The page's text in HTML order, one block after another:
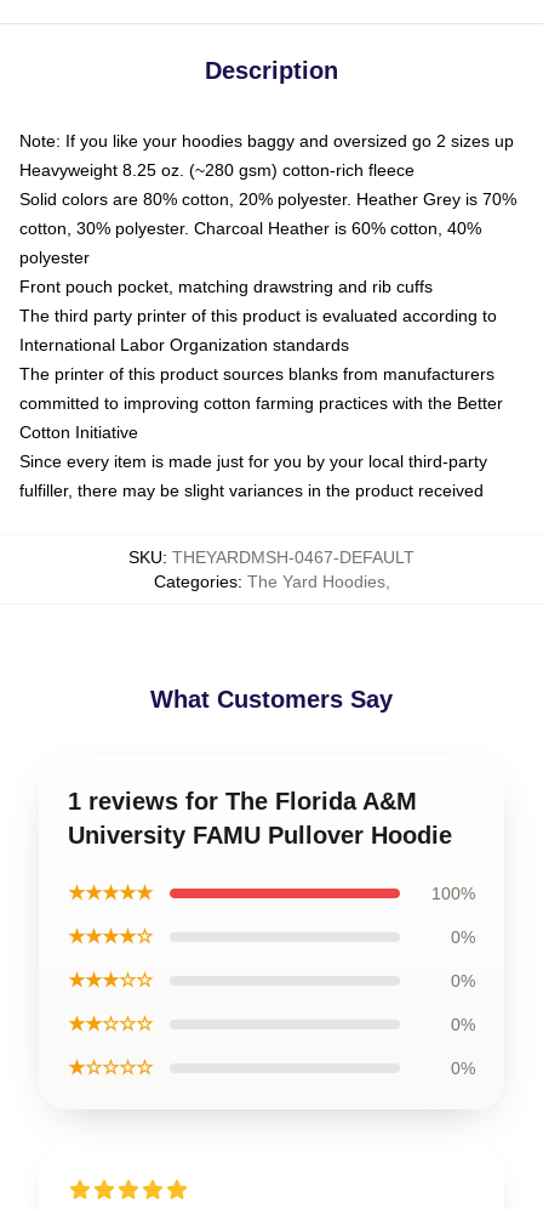
Description
Note: If you like your hoodies baggy and oversized go 2 sizes up
Heavyweight 8.25 oz. (~280 gsm) cotton-rich fleece
Solid colors are 80% cotton, 20% polyester. Heather Grey is 70%
cotton, 30% polyester. Charcoal Heather is 60% cotton, 40%
polyester
Front pouch pocket, matching drawstring and rib cuffs
The third party printer of this product is evaluated according to
International Labor Organization standards
The printer of this product sources blanks from manufacturers
committed to improving cotton farming practices with the Better
Cotton Initiative
Since every item is made just for you by your local third-party
fulfiller, there may be slight variances in the product received
SKU: THEYARDMSH-0467-DEFAULT
Categories: The Yard Hoodies,
What Customers Say
1 reviews for The Florida A&M
University FAMU Pullover Hoodie
★★★★★ 100%
★★★★☆ 0%
★★★☆☆ 0%
★★☆☆☆ 0%
★☆☆☆☆ 0%